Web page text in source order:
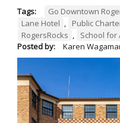
Tags: Go Downtown
Lane Hotel , Public
RogersRocks ,
School for
Posted by:
Karen